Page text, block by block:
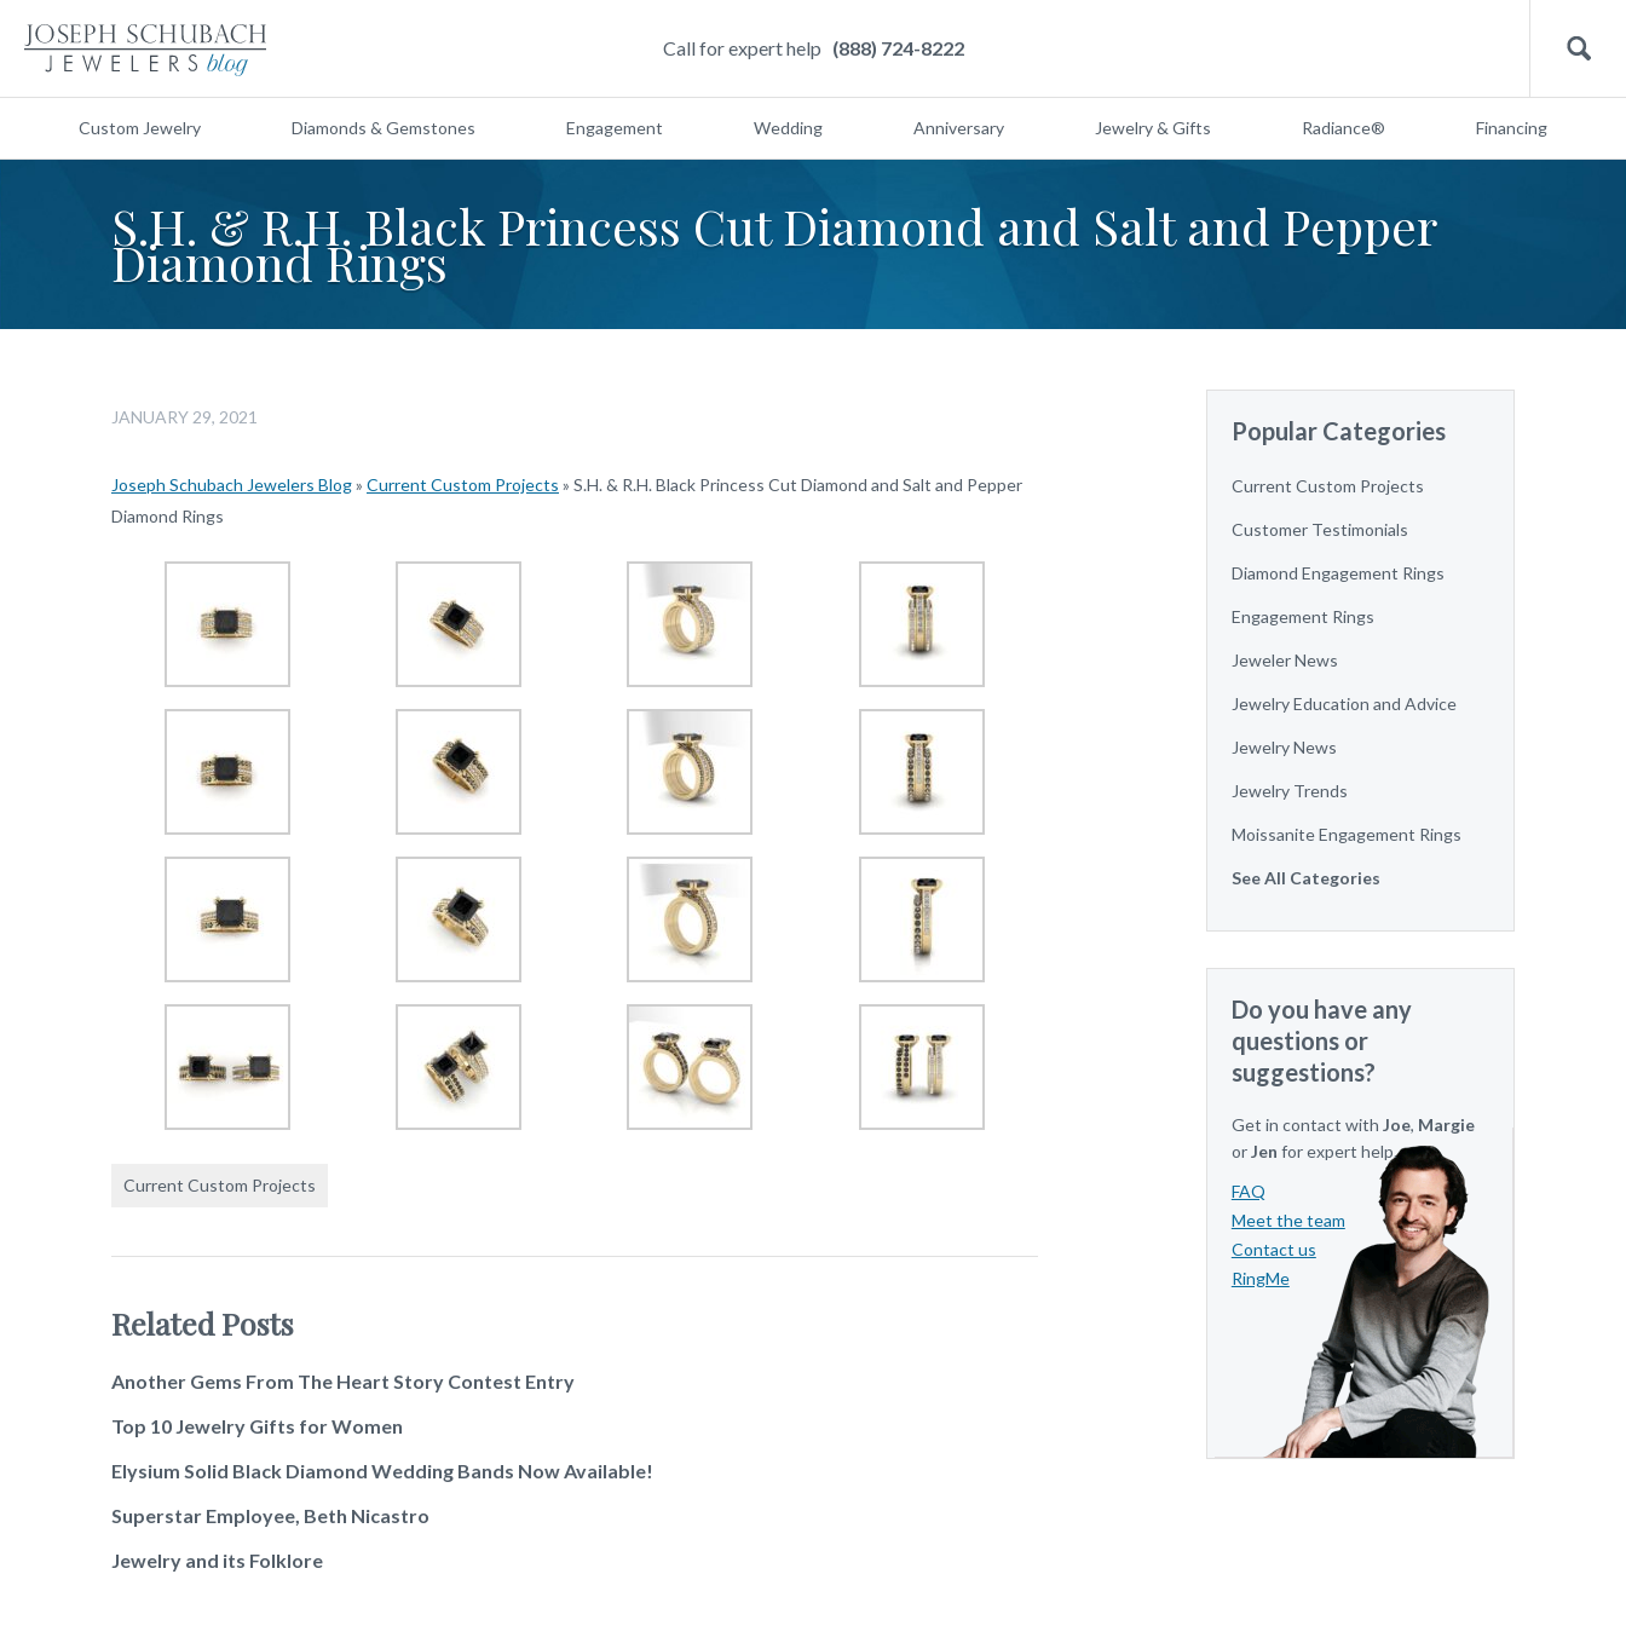
Call for expert help (888) 724-8222 Search
Custom Jewelry Diamonds & Gemstones Engagement Wedding Anniversary Jewelry & Gifts Radiance® Financing
S.H. & R.H. Black Princess Cut Diamond and Salt and Pepper
Diamond Rings
JANUARY 29, 2021
Joseph Schubach Jewelers Blog» Current Custom Projects » S.H. & R.H. Black Princess Cut Diamond and Salt and Pepper
Diamond Rings
Current Custom Projects
Related Posts
Another Gems From The Heart Story Contest Entry
Top 10 Jewelry Gifts for Women
Elysium Solid Black Diamond Wedding Bands Now Available!
Superstar Employee, Beth Nicastro
Jewelry and its Folklore
Popular Categories
Current Custom Projects
Customer Testimonials
Diamond Engagement Rings
Engagement Rings
Jeweler News
Jewelry Education and Advice
Jewelry News
Jewelry Trends
Moissanite Engagement Rings
See All Categories
Do you have any
questions or
suggestions?
Get in contact with Joe, Margie
orJen for expert help.
FAQ
Meet the team
Contact us
RingMe